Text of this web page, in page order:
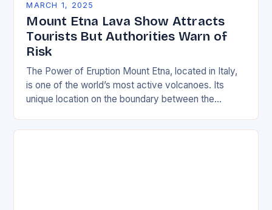
MARCH 1, 2025
Mount Etna Lava Show Attracts
Tourists But Authorities Warn of
Risk
The Power of Eruption Mount Etna, located in Italy,
is one of the world’s most active volcanoes. Its
unique location on the boundary between the